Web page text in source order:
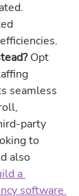
Opt
seamless
party
to
also
a
software